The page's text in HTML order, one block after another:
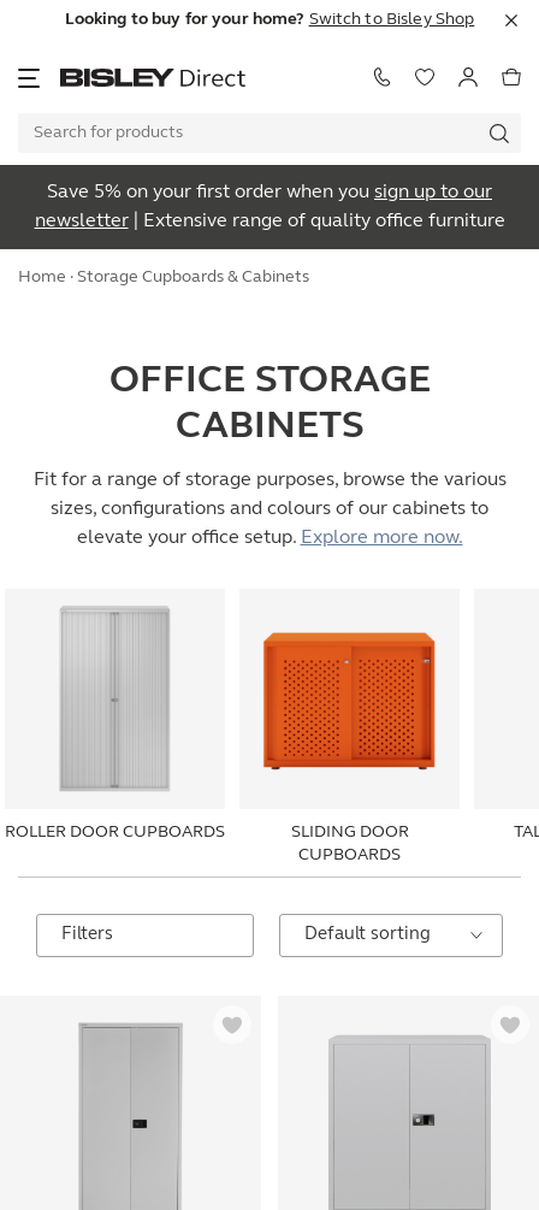
Looking to buy for your home? Switch to Bisley Shop
Save 5% on your first order when you sign up to our
newsletter| Extensive range of quality office furniture
Home · Storage Cupboards & Cabinets
OFFICE STORAGE
CABINETS
Fit for a range of storage purposes, browse the various
sizes, configurations and colours of our cabinets to
elevate your office setup. Explore more now.
ROLLER DOOR CUPBOARDS
SLIDING DOOR
CUPBOARDS
Filters